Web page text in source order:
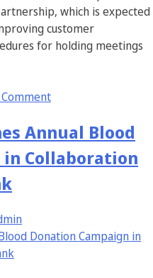
which is expected
customer
for holding meetings
Annual Blood
in Collaboration